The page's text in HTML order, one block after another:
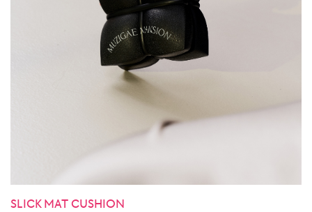
SLICK MAT CUSHION